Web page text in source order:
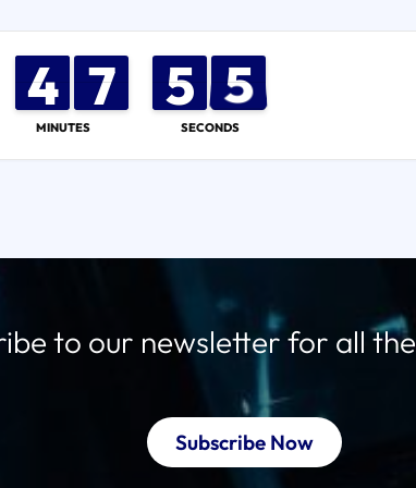
MINUTES
3
3
4
4 8
7
7
SECONDS
0
5
5 5
5
4
to our newsletter for all the
Subscribe Now